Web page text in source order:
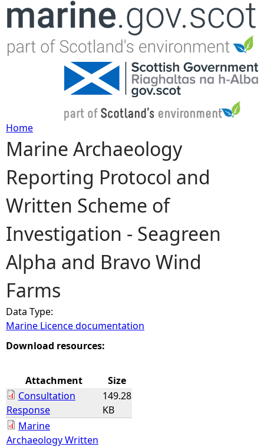
Jump to navigation
Y
o
u
a
r
e
h
e
e
Home
Marine Archaeology
Reporting Protocol and
Written Scheme of
Investigation - Seagreen
Alpha and Bravo Wind
Farms
Data Type:
Marine Licence documentation
Download resources:
Attachment
Size
Consultation
Response
149.28
KB
Marine
Archaeology Written